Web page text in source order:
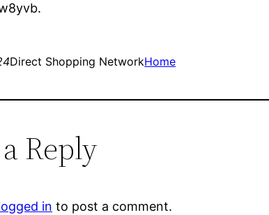
Direct Shopping NetworkHome
Reply
in to post a comment.